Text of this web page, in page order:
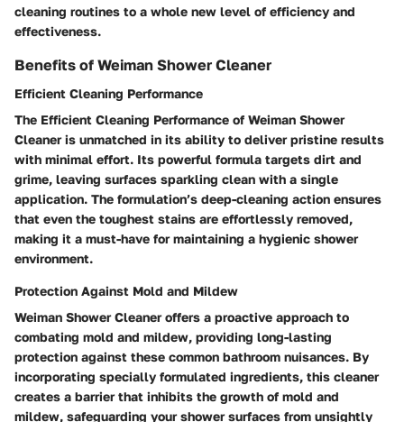
cleaning routines to a whole new level of efficiency and
effectiveness.
Benefits of Weiman Shower Cleaner
Efficient Cleaning Performance
The Efficient Cleaning Performance of Weiman Shower
Cleaner is unmatched in its ability to deliver pristine results
with minimal effort. Its powerful formula targets dirt and
grime, leaving surfaces sparkling clean with a single
application. The formulation’s deep-cleaning action ensures
that even the toughest stains are effortlessly removed,
making it a must-have for maintaining a hygienic shower
environment.
Protection Against Mold and Mildew
Weiman Shower Cleaner offers a proactive approach to
combating mold and mildew, providing long-lasting
protection against these common bathroom nuisances. By
incorporating specially formulated ingredients, this cleaner
creates a barrier that inhibits the growth of mold and
mildew, safeguarding your shower surfaces from unsightly